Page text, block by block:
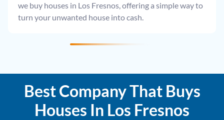
we buy houses in Los Fresnos, offering a simple way to
turn your unwanted house into cash.
Best Company That Buys
Houses In Los Fresnos